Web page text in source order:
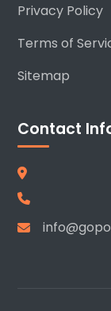
Privacy Policy
Terms of
Sitemap
Contact